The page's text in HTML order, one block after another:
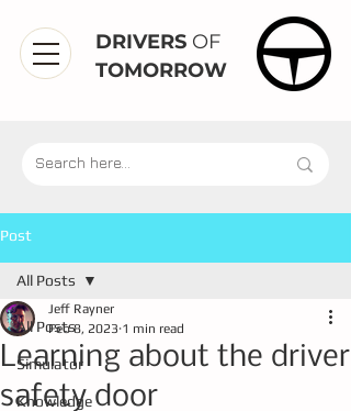
DRIVERS OF
TOMORROW
Post
All Posts
Simulator
Knowledge
All Posts
Learning about the driver
safety door
Jeff Rayner
Feb 8, 2023 1 min read